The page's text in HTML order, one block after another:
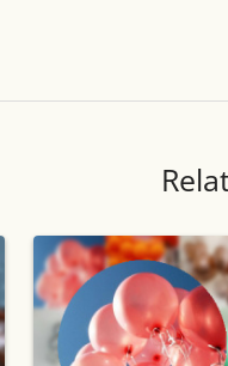
Reset settings